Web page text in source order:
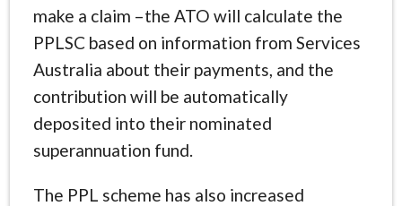
make a claim –the ATO will calculate the
PPLSC based on information from Services
Australia about their payments, and the
contribution will be automatically
deposited into their nominated
superannuation fund.
The PPL scheme has also increased